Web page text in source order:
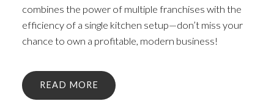
combines the power of multiple franchises with the
efficiency of a single kitchen setup—don’t miss your
chance to own a profitable, modern business!
READ